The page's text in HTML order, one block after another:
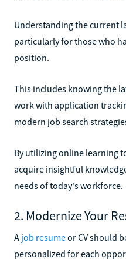
Understanding the current
particularly for those who
position.
This includes knowing the
work with application
modern job search
By utilizing online learning
acquire insightful
needs of today's workforce.
2. Modernize Your
A job resumeor CV should
personalized for each